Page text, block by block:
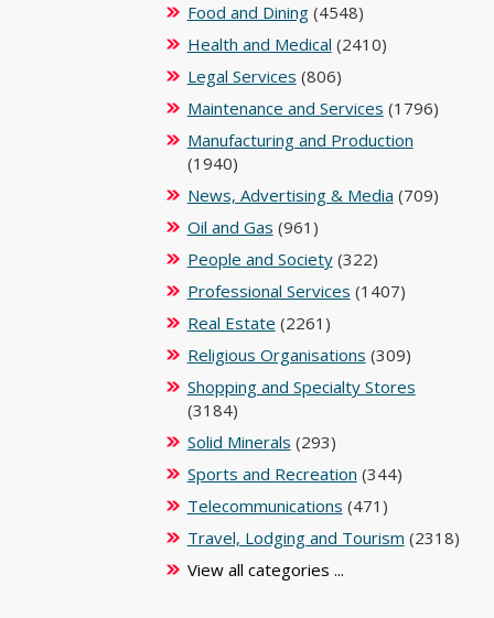
Food and Dining(4548)
Health and Medical (2410)
Legal Services (806)
Maintenance and Services (1796)
Manufacturing and Production
(1940)
News, Advertising & Media (709)
Oil and Gas (961)
People and Society(322)
Professional Services (1407)
Real Estate (2261)
Religious Organisations (309)
Shopping and Specialty Stores
(3184)
Solid Minerals (293)
Sports and Recreation (344)
Telecommunications (471)
Travel, Lodging and Tourism (2318)
View all categories ...